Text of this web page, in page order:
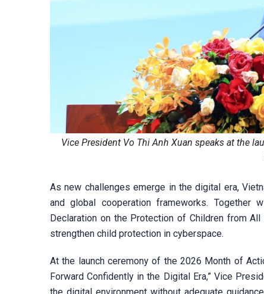
Vice President Vo Thi Anh Xuan speaks at the
As new challenges emerge in the digital era,
and global cooperation frameworks. Together
Declaration on the Protection of Children from
strengthen child protection in cyberspace.
At the launch ceremony of the 2026 Month of
Forward Confidently in the Digital Era,” Vice